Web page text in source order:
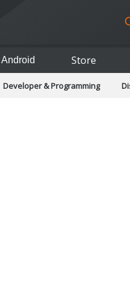
Android Store
Developer & Programming